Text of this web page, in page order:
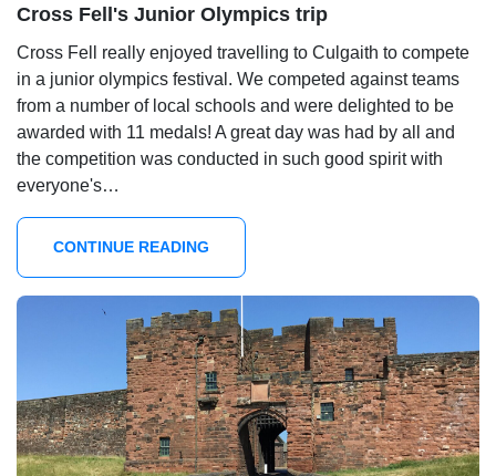
Cross Fell's Junior Olympics trip
Cross Fell really enjoyed travelling to Culgaith to compete
in a junior olympics festival. We competed against teams
from a number of local schools and were delighted to be
awarded with 11 medals! A great day was had by all and
the competition was conducted in such good spirit with
everyone's…
CONTINUE READING